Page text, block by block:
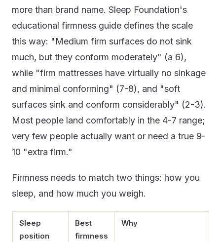
more than brand name. Sleep Foundation's
educational firmness guide defines the scale
this way: "Medium firm surfaces do not sink
much, but they conform moderately" (a 6),
while "firm mattresses have virtually no sinkage
and minimal conforming" (7-8), and "soft
surfaces sink and conform considerably" (2-3).
Most people land comfortably in the 4-7 range;
very few people actually want or need a true 9-
10 "extra firm."
Firmness needs to match two things: how you
sleep, and how much you weigh.
Sleep
position
Best
firmness
Why